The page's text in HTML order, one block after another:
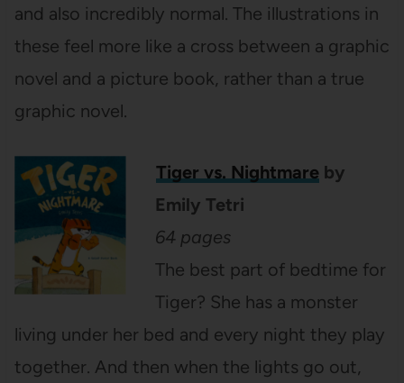
and also incredibly normal. The illustrations in
these feel more like a cross between a graphic
novel and a picture book, rather than a true
graphic novel.
Tiger vs. Nightmare by
Emily Tetri
64 pages
The best part of bedtime for
Tiger? She has a monster
living under her bed and every night they play
together. And then when the lights go out,